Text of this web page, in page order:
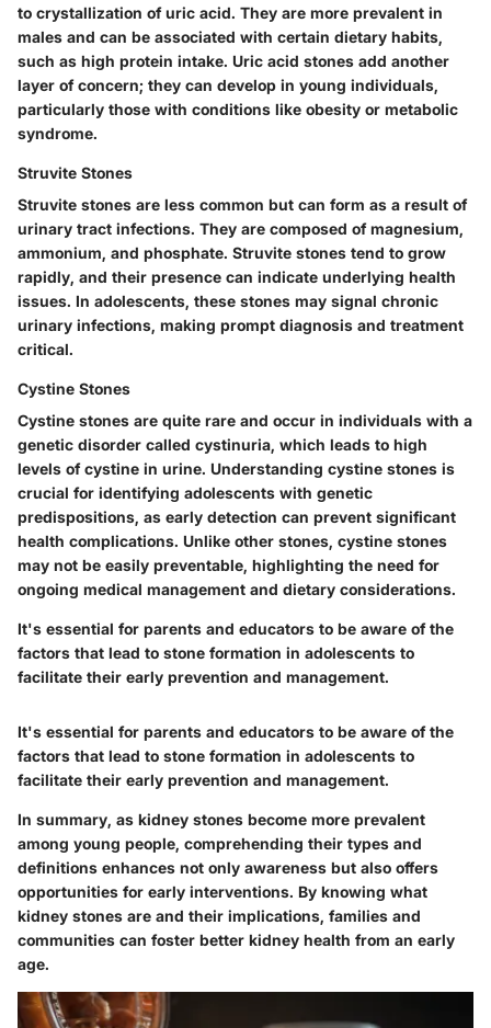
to crystallization of uric acid. They are more prevalent in
males and can be associated with certain dietary habits,
such as high protein intake. Uric acid stones add another
layer of concern; they can develop in young individuals,
particularly those with conditions like obesity or metabolic
syndrome.
Struvite Stones
Struvite stones are less common but can form as a result of
urinary tract infections. They are composed of magnesium,
ammonium, and phosphate. Struvite stones tend to grow
rapidly, and their presence can indicate underlying health
issues. In adolescents, these stones may signal chronic
urinary infections, making prompt diagnosis and treatment
critical.
Cystine Stones
Cystine stones are quite rare and occur in individuals with a
genetic disorder called cystinuria, which leads to high
levels of cystine in urine. Understanding cystine stones is
crucial for identifying adolescents with genetic
predispositions, as early detection can prevent significant
health complications. Unlike other stones, cystine stones
may not be easily preventable, highlighting the need for
ongoing medical management and dietary considerations.
It's essential for parents and educators to be aware of the
factors that lead to stone formation in adolescents to
facilitate their early prevention and management.
It's essential for parents and educators to be aware of the
factors that lead to stone formation in adolescents to
facilitate their early prevention and management.
In summary, as kidney stones become more prevalent
among young people, comprehending their types and
definitions enhances not only awareness but also offers
opportunities for early interventions. By knowing what
kidney stones are and their implications, families and
communities can foster better kidney health from an early
age.